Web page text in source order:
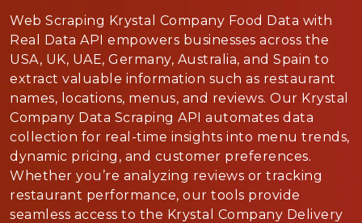
Web Scraping Krystal Company Food Data with
Real Data API empowers businesses across the
USA, UK, UAE, Germany, Australia, and Spain to
extract valuable information such as restaurant
names, locations, menus, and reviews. Our Krystal
Company Data Scraping API automates data
collection for real-time insights into menu trends,
dynamic pricing, and customer preferences.
Whether you’re analyzing reviews or tracking
restaurant performance, our tools provide
seamless access to the Krystal Company Delivery